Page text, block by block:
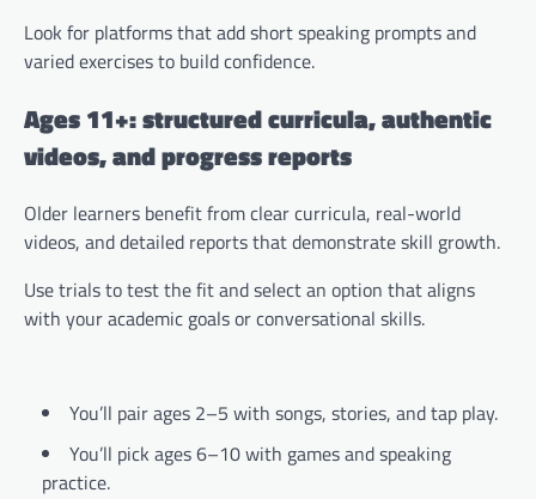
Look for platforms that add short speaking prompts and
varied exercises to build confidence.
Ages 11+: structured curricula, authentic
videos, and progress reports
Older learners benefit from clear curricula, real-world
videos, and detailed reports that demonstrate skill growth.
Use trials to test the fit and select an option that aligns
with your academic goals or conversational skills.
You’ll pair ages 2–5 with songs, stories, and tap play.
You’ll pick ages 6–10 with games and speaking
practice.